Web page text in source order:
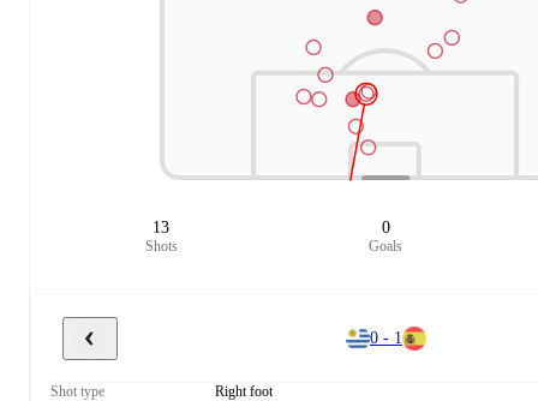
13
Shots
0
Goals
0 - 1
Shot type Right foot